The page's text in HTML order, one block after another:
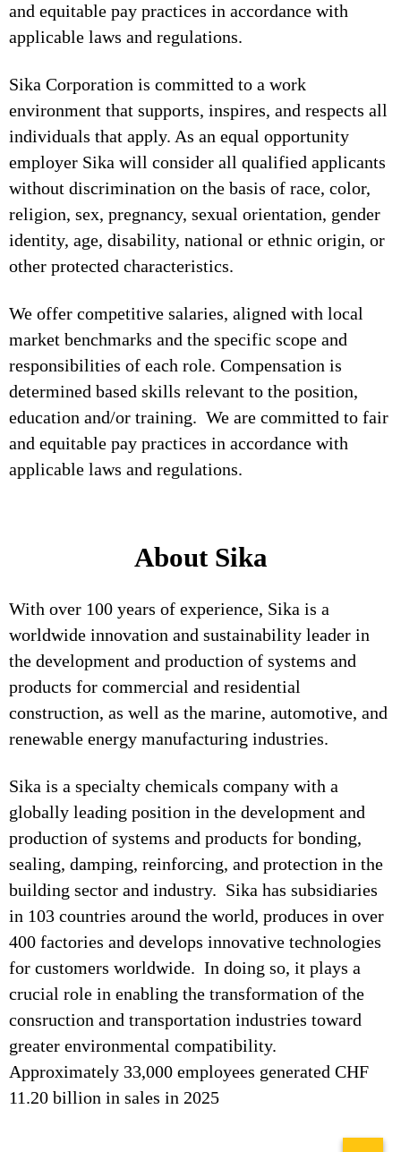
and equitable pay practices in accordance with
applicable laws and regulations.
Sika Corporation is committed to a work
environment that supports, inspires, and respects all
individuals that apply. As an equal opportunity
employer Sika will consider all qualified applicants
without discrimination on the basis of race, color,
religion, sex, pregnancy, sexual orientation, gender
identity, age, disability, national or ethnic origin, or
other protected characteristics.
We offer competitive salaries, aligned with local
market benchmarks and the specific scope and
responsibilities of each role. Compensation is
determined based skills relevant to the position,
education and/or training. We are committed to fair
and equitable pay practices in accordance with
applicable laws and regulations.
About Sika
With over 100 years of experience, Sika is a
worldwide innovation and sustainability leader in
the development and production of systems and
products for commercial and residential
construction, as well as the marine, automotive, and
renewable energy manufacturing industries.
Sika is a specialty chemicals company with a
globally leading position in the development and
production of systems and products for bonding,
sealing, damping, reinforcing, and protection in the
building sector and industry. Sika has subsidiaries
in 103 countries around the world, produces in over
400 factories and develops innovative technologies
for customers worldwide. In doing so, it plays a
crucial role in enabling the transformation of the
consruction and transportation industries toward
greater environmental compatibility.
Approximately 33,000 employees generated CHF
11.20 billion in sales in 2025